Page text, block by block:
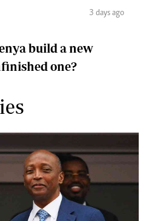
3 days ago
build a new
one?